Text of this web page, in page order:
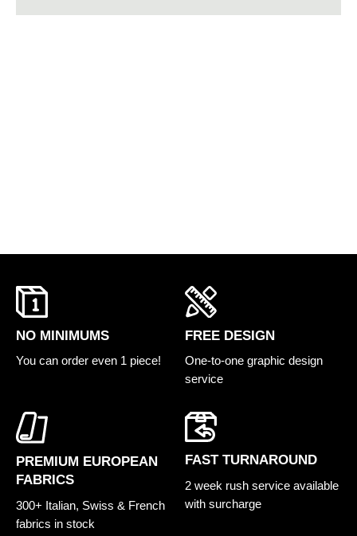
NO MINIMUMS
You can order even 1 piece!
FREE DESIGN
One-to-one graphic design
service
PREMIUM EUROPEAN
FABRICS
300+ Italian, Swiss & French
fabrics in stock
FAST TURNAROUND
2 week rush service available
with surcharge